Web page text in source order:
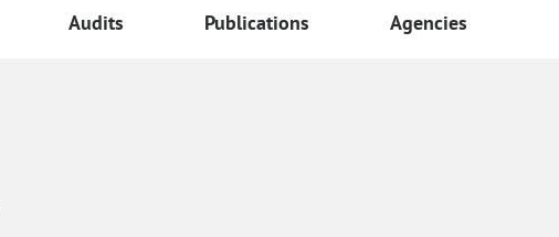
Audits Publications Agencies